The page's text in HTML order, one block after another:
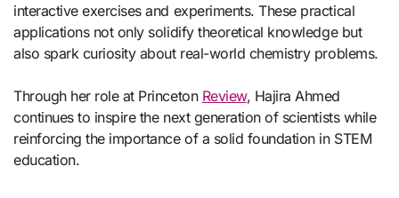
interactive exercises and experiments. These practical
applications not only solidify theoretical knowledge but
also spark curiosity about real-world chemistry problems.
Through her role at Princeton Review, Hajira Ahmed
continues to inspire the next generation of scientists while
reinforcing the importance of a solid foundation in STEM
education.